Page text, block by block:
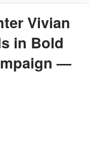
Vivian
in Bold
—